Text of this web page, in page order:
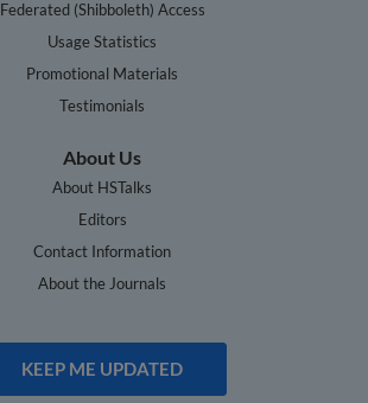
Federated (Shibboleth) Access
Usage Statistics
Promotional Materials
Testimonials
About Us
About HSTalks
Editors
Contact Information
About the Journals
KEEP ME UPDATED